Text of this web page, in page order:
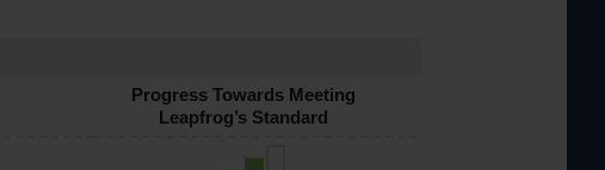
Progress Towards Meeting
Leapfrog’s Standard